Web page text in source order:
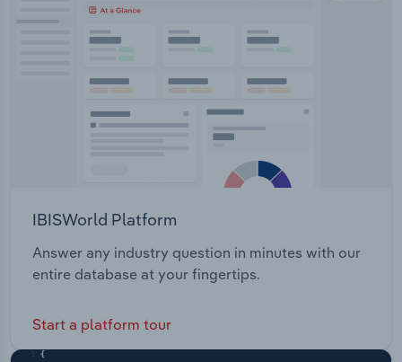
IBISWorld Platform
Answer any industry question in minutes with our
entire database at your fingertips.
Start a platform tour